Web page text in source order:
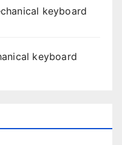
keyboard
keyboard